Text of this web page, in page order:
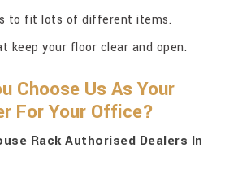
to fit lots of different items.
keep your floor clear and open.
Choose Us As Your
For Your Office?
Rack Authorised Dealers In